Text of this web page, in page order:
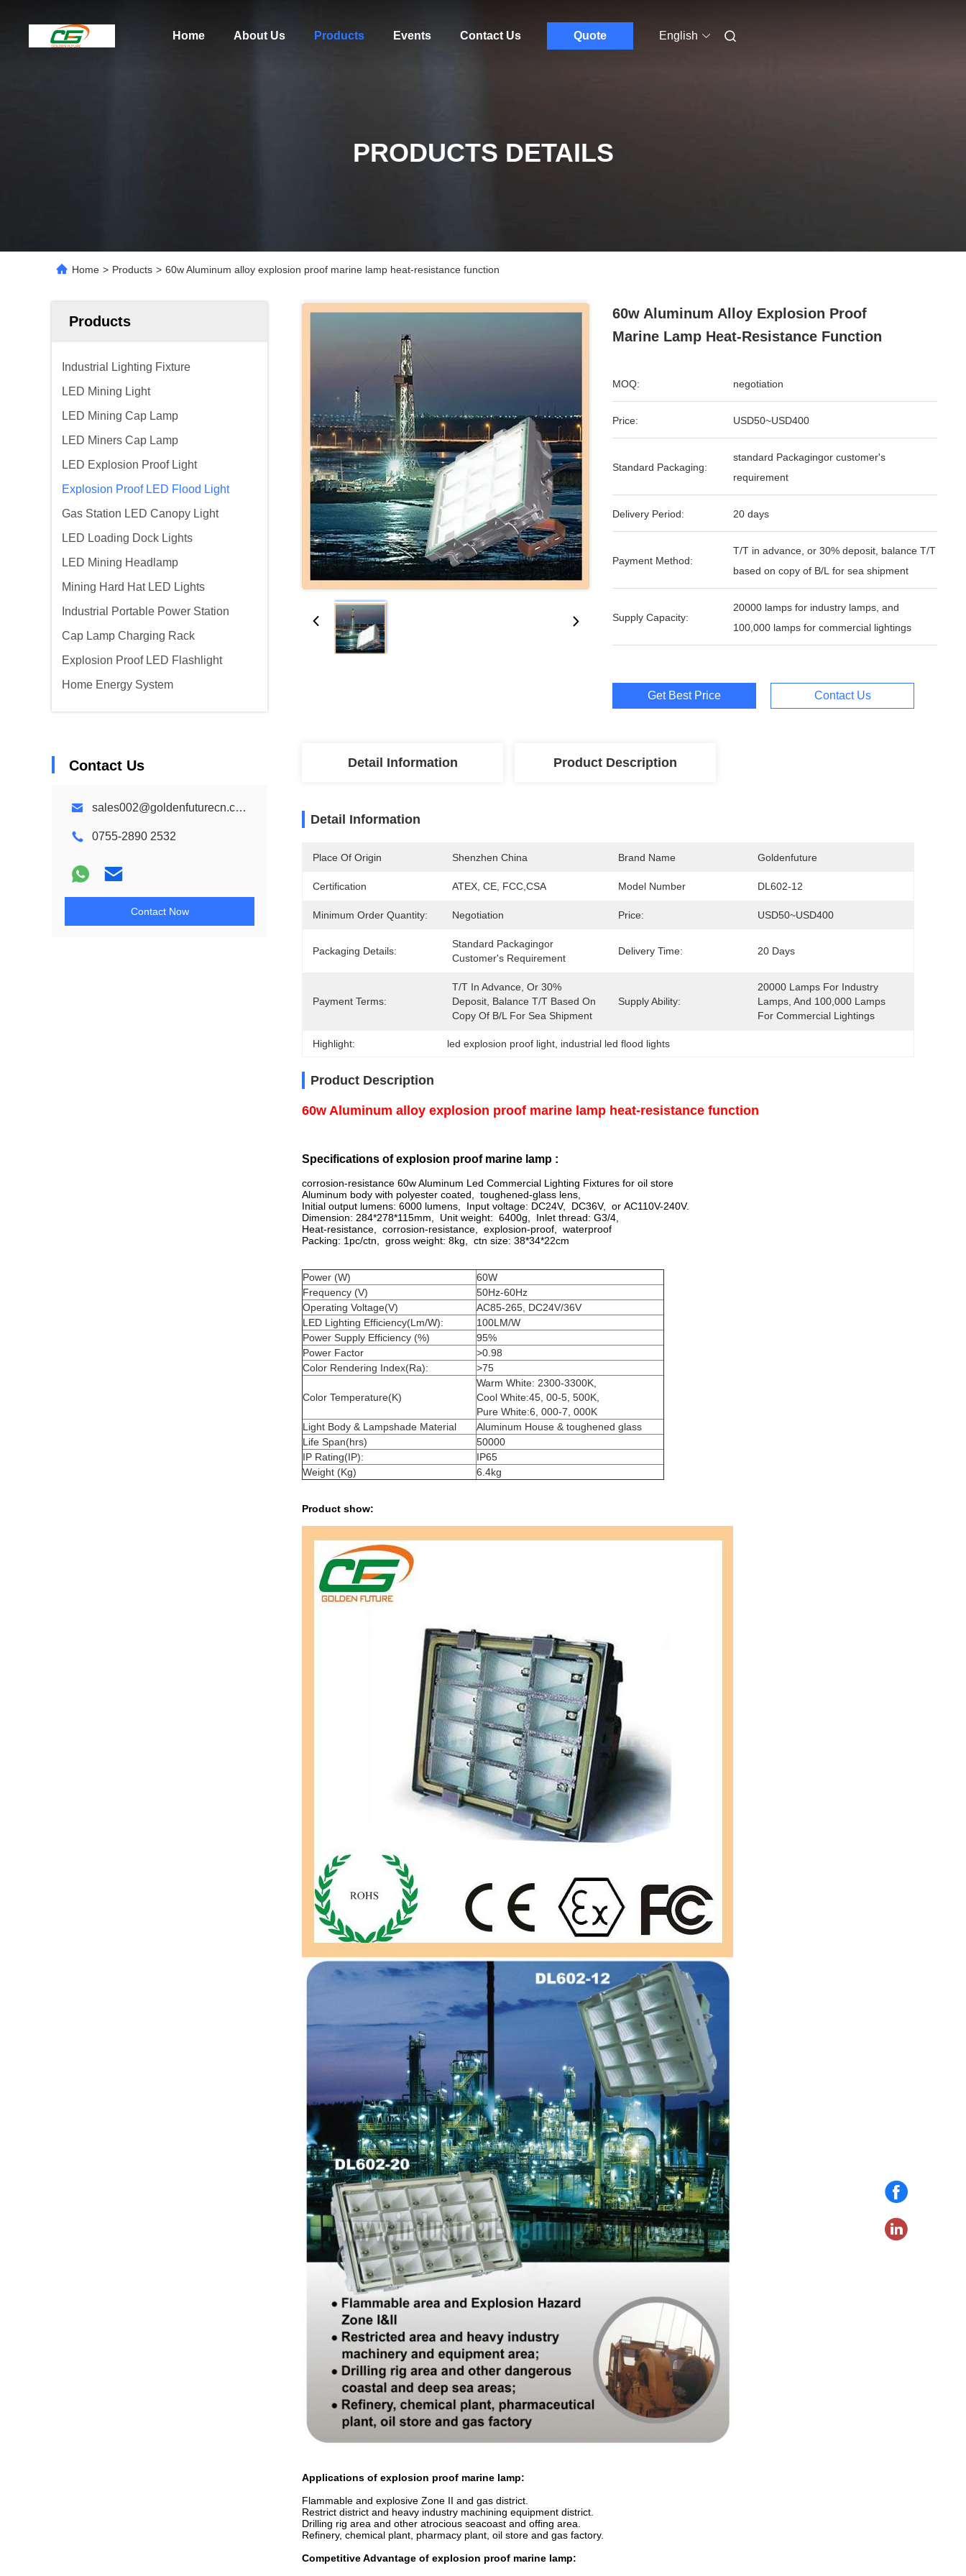
Home About Us Products Events Contact Us Quote English
PRODUCTS DETAILS
Home > Products > 60w Aluminum alloy explosion proof marine lamp heat-resistance function
Products
Industrial Lighting Fixture
LED Mining Light
LED Mining Cap Lamp
LED Miners Cap Lamp
LED Explosion Proof Light
Explosion Proof LED Flood Light
Gas Station LED Canopy Light
LED Loading Dock Lights
LED Mining Headlamp
Mining Hard Hat LED Lights
Industrial Portable Power Station
Cap Lamp Charging Rack
Explosion Proof LED Flashlight
Home Energy System
Contact Us
sales002@goldenfuturecn.com
0755-2890 2532
Contact Now
60w Aluminum Alloy Explosion Proof
Marine Lamp Heat-Resistance Function
MOQ: negotiation
Price: USD50~USD400
Standard Packaging:
standard Packagingor customer's
requirement
Delivery Period: 20 days
Payment Method:
T/T in advance, or 30% deposit, balance T/T
based on copy of B/L for sea shipment
Supply Capacity:
20000 lamps for industry lamps, and
100,000 lamps for commercial lightings
Get Best Price Contact Us
Detail Information Product Description
Detail Information
Place Of Origin Shenzhen China Brand Name Goldenfuture
Certification ATEX, CE, FCC,CSA Model Number DL602-12
Minimum Order Quantity: Negotiation Price: USD50~USD400
Packaging Details:
Standard Packagingor
Customer's Requirement
Delivery Time: 20 Days
Payment Terms:
T/T In Advance, Or 30%
Deposit, Balance T/T Based On
Copy Of B/L For Sea Shipment
Supply Ability:
20000 Lamps For Industry
Lamps, And 100,000 Lamps
For Commercial Lightings
Highlight: led explosion proof light industrial led flood lights
Product Description
60w Aluminum alloy explosion proof marine lamp heat-resistance function
Specifications of explosion proof marine lamp :
corrosion-resistance 60w Aluminum Led Commercial Lighting Fixtures for oil store
Aluminum body with polyester coated, toughened-glass lens,
Initial output lumens: 6000 lumens, Input voltage: DC24V, DC36V, or AC110V-240V.
Dimension: 284*278*115mm, Unit weight: 6400g, Inlet thread: G3/4,
Heat-resistance, corrosion-resistance, explosion-proof, waterproof
Packing: 1pc/ctn, gross weight: 8kg, ctn size: 38*34*22cm
Power (W)
60W
Frequency (V)
50Hz-60Hz
Operating Voltage(V)
AC85-265, DC24V/36V
LED Lighting Efficiency(Lm/W):
100LM/W
Power Supply Efficiency (%)
95%
Power Factor
>0.98
Color Rendering Index(Ra):
>75
Color Temperature(K)
Warm White: 2300-3300K,
Cool White:45, 00-5, 500K,
Pure White:6, 000-7, 000K
Light Body & Lampshade Material
Aluminum House & toughened glass
Life Span(hrs)
50000
IP Rating(IP):
IP65
Weight (Kg)
6.4kg
Product show:
Applications of explosion proof marine lamp:
Flammable and explosive Zone II and gas district.
Restrict district and heavy industry machining equipment district.
Drilling rig area and other atrocious seacoast and offing area.
Refinery, chemical plant, pharmacy plant, oil store and gas factory.
Competitive Advantage of explosion proof marine lamp: